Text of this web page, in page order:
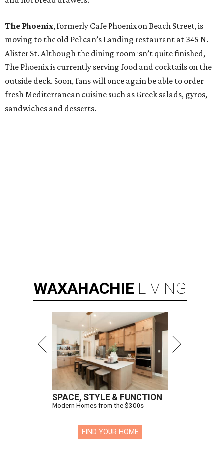
The Phoenix, formerly Cafe Phoenix on Beach Street, is
moving to the old Pelican’s Landing restaurant at 345 N.
Alister St. Although the dining room isn’t quite finished,
The Phoenix is currently serving food and cocktails on the
outside deck. Soon, fans will once again be able to order
fresh Mediterranean cuisine such as Greek salads, gyros,
sandwiches and desserts.
WAXAHACHIE LIVING
SPACE, STYLE & FUNCTION
Modern Homes from the $300s
FIND YOUR HOME